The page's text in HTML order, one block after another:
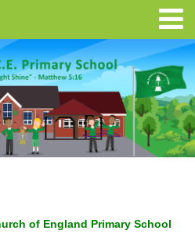
of England Primary School